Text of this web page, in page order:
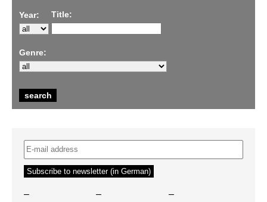
Year: Title:
Genre:
– – –